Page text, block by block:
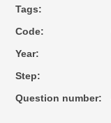
Tags
Code
Year
Step
Question number